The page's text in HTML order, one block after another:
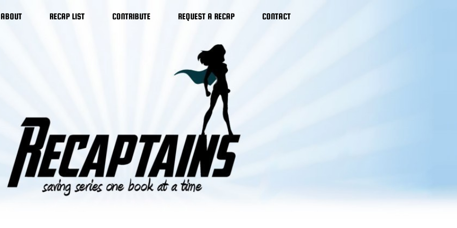
ABOUT RECAP LIST CONTRIBUTE REQUEST A RECAP CONTACT